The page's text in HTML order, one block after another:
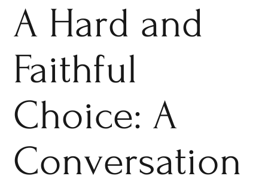
A Hard and
Faithful
Choice: A
Conversation